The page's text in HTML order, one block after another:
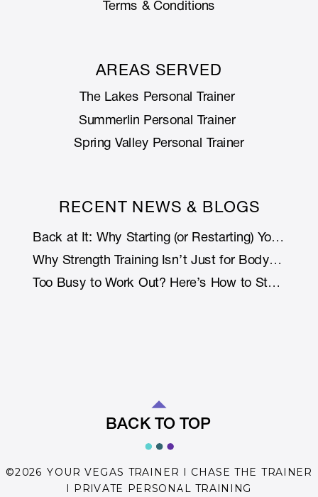
©2026 YOUR VEGAS TRAINER I CHASE THE TRAINER
I PRIVATE PERSONAL TRAINING
BACK TO TOP
AREAS SERVED
Terms & Conditions
RECENT NEWS & BLOGS
The Lakes Personal Trainer
Summerlin Personal Trainer
Spring Valley Personal Trainer
Back at It: Why Starting (or Restarting) Your Fitness Journey Is Smarter with Support
Why Strength Training Isn’t Just for Bodybuilders: How Lifting Weights Helps You Live Longer (and Stronger)
Too Busy to Work Out? Here’s How to Stay Fit Without Rearranging Your Life